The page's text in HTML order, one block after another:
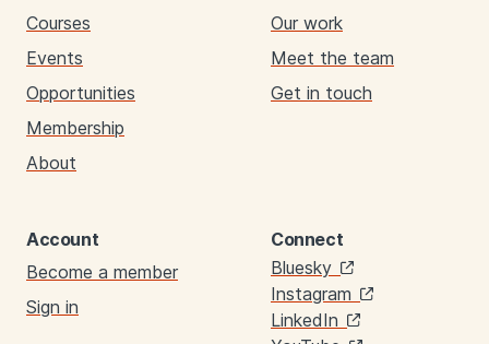
Courses
Events
Opportunities
Membership
About
Our work
Meet the team
Get in touch
Account
Become a member
Sign in
Connect
Links
Bluesky
Instagram
LinkedIn